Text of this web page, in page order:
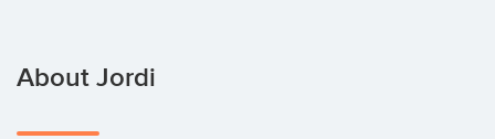
About Jordi